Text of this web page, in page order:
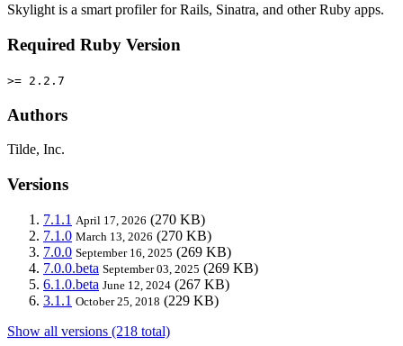
Skylight is a smart profiler for Rails, Sinatra, and other Ruby apps.
Required Ruby Version
>= 2.2.7
Authors
Tilde, Inc.
Versions
7.1.1 April 17, 2026 (270 KB)
7.1.0 March 13, 2026 (270 KB)
7.0.0 September 16, 2025 (269 KB)
7.0.0.beta September 03, 2025 (269 KB)
6.1.0.beta June 12, 2024 (267 KB)
3.1.1 October 25, 2018 (229 KB)
Show all versions (218 total)